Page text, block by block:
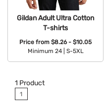
Gildan Adult Ultra Cotton
T-shirts
Price from $8.26 - $10.05
Minimum 24 |
S-5XL
1 Product
1